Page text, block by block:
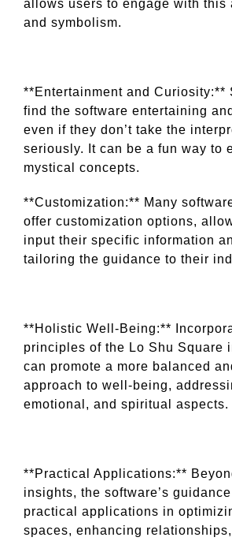
allows users to engage with this
and symbolism.
**Entertainment and Curiosity:**
find the software entertaining
even if they don’t take the
seriously. It can be a fun way to
mystical concepts.
**Customization:** Many
offer customization options,
input their specific information
tailoring the guidance to their
**Holistic Well-Being:**
principles of the Lo Shu Square
can promote a more balanced
approach to well-being,
emotional, and spiritual aspects.
**Practical Applications:**
insights, the software’s
practical applications in
spaces, enhancing